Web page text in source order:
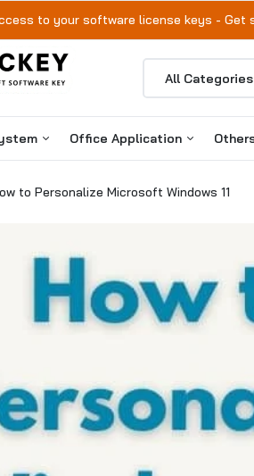
to your software license keys - Get
Office Application
Microsoft Office 2016
to Personalize Microsoft Windows 11